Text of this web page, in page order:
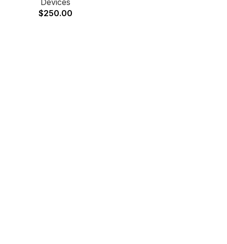
Devices
$250.00